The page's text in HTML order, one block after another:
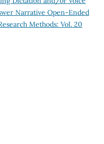
Narrative Open-Ended
Methods: Vol. 20